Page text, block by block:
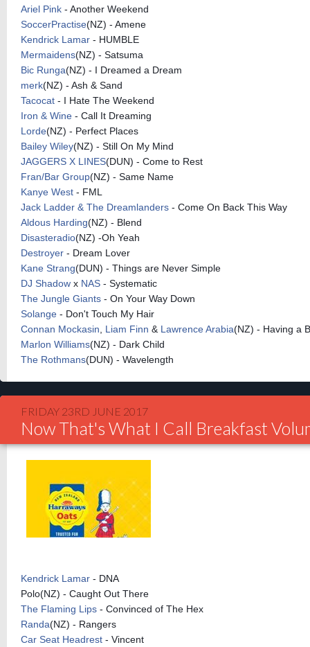
Ariel Pink - Another Weekend
SoccerPractise(NZ) - Amene
Kendrick Lamar - HUMBLE
Mermaidens(NZ) - Satsuma
Bic Runga(NZ) - I Dreamed a Dream
merk(NZ) - Ash & Sand
Tacocat - I Hate The Weekend
Iron & Wine - Call It Dreaming
Lorde(NZ) - Perfect Places
Bailey Wiley(NZ) - Still On My Mind
JAGGERS X LINES(DUN) - Come to Rest
Fran/Bar Group(NZ) - Same Name
Kanye West - FML
Jack Ladder & The Dreamlanders - Come On Back This Way
Aldous Harding(NZ) - Blend
Disasteradio(NZ) -Oh Yeah
Destroyer - Dream Lover
Kane Strang(DUN) - Things are Never Simple
DJ Shadow x NAS - Systematic
The Jungle Giants - On Your Way Down
Solange - Don't Touch My Hair
Connan Mockasin
Liam Finn & Lawrence Arabia(NZ) - Having a
Marlon Williams(NZ) - Dark Child
The Rothmans(DUN) - Wavelength
FRIDAY 23RD JUNE 2017
Now That's What I Call Breakfast
Kendrick Lamar - DNA
Polo(NZ) - Caught Out There
The Flaming Lips - Convinced of The Hex
Randa(NZ) - Rangers
Car Seat Headrest - Vincent